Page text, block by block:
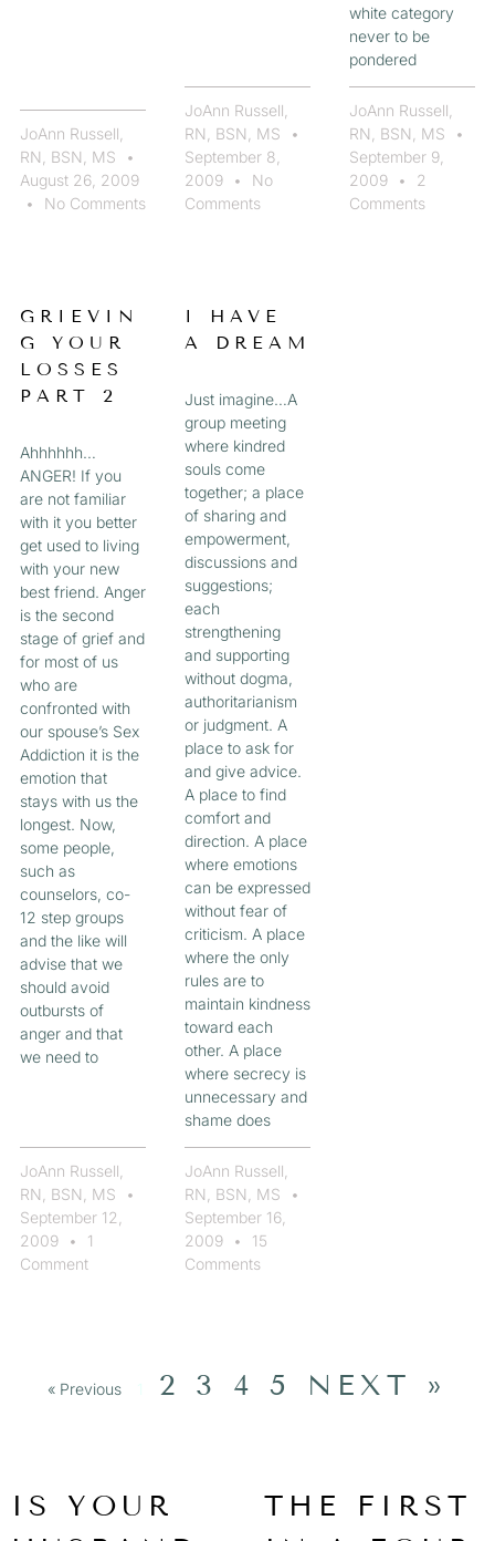
JoAnn Russell,
RN, BSN, MS
August 26, 2009
No Comments
JoAnn Russell,
RN, BSN, MS
September 8,
2009
No
Comments
white category
never to be
pondered
JoAnn Russell,
RN, BSN, MS
September 9,
2009
2
Comments
GRIEVIN
G YOUR
LOSSES
PART 2
Ahhhhhh…
ANGER! If you
are not familiar
with it you better
get used to living
with your new
best friend. Anger
is the second
stage of grief and
for most of us
who are
confronted with
our spouse’s Sex
Addiction it is the
emotion that
stays with us the
longest. Now,
some people,
such as
counselors, co-
12 step groups
and the like will
advise that we
should avoid
outbursts of
anger and that
we need to
JoAnn Russell,
RN, BSN, MS
September 12,
2009
1
Comment
I HAVE
A DREAM
Just imagine…A
group meeting
where kindred
souls come
together; a place
of sharing and
empowerment,
discussions and
suggestions;
each
strengthening
and supporting
without dogma,
authoritarianism
or judgment. A
place to ask for
and give advice.
A place to find
comfort and
direction. A place
where emotions
can be expressed
without fear of
criticism. A place
where the only
rules are to
maintain kindness
toward each
other. A place
where secrecy is
unnecessary and
shame does
JoAnn Russell,
RN, BSN, MS
September 16,
2009
15
Comments
« Previous 1 2 3 4 5 NEXT »
IS YOUR
THE FIRST